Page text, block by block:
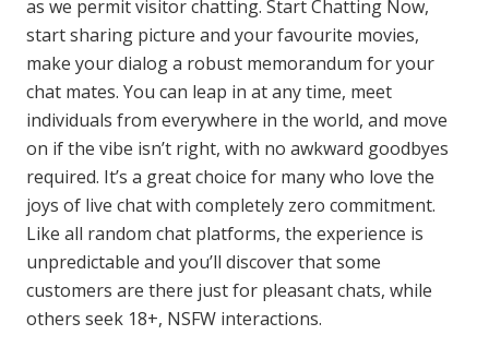
as we permit visitor chatting. Start Chatting Now,
start sharing picture and your favourite movies,
make your dialog a robust memorandum for your
chat mates. You can leap in at any time, meet
individuals from everywhere in the world, and move
on if the vibe isn’t right, with no awkward goodbyes
required. It’s a great choice for many who love the
joys of live chat with completely zero commitment.
Like all random chat platforms, the experience is
unpredictable and you’ll discover that some
customers are there just for pleasant chats, while
others seek 18+, NSFW interactions.